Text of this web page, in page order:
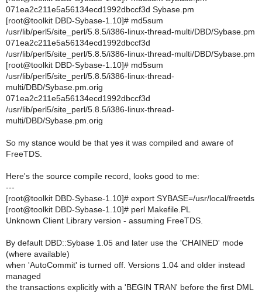
071ea2c211e5a56134ecd1992dbccf3d Sybase.pm
[root@toolkit DBD-Sybase-1.10]# md5sum
/usr/lib/perl5/site_perl/5.8.5/i386-linux-thread-multi/DBD/Sybase.pm
071ea2c211e5a56134ecd1992dbccf3d
/usr/lib/perl5/site_perl/5.8.5/i386-linux-thread-multi/DBD/Sybase.pm
[root@toolkit DBD-Sybase-1.10]# md5sum
/usr/lib/perl5/site_perl/5.8.5/i386-linux-thread-
multi/DBD/Sybase.pm.orig
071ea2c211e5a56134ecd1992dbccf3d
/usr/lib/perl5/site_perl/5.8.5/i386-linux-thread-
multi/DBD/Sybase.pm.orig
So my stance would be that yes it was compiled and aware of
FreeTDS.
Here's the source compile record, looks good to me:
---
[root@toolkit DBD-Sybase-1.10]# export SYBASE=/usr/local/freetds
[root@toolkit DBD-Sybase-1.10]# perl Makefile.PL
Unknown Client Library version - assuming FreeTDS.
By default DBD::Sybase 1.05 and later use the 'CHAINED' mode
(where available)
when 'AutoCommit' is turned off. Versions 1.04 and older instead
managed
the transactions explicitly with a 'BEGIN TRAN' before the first DML